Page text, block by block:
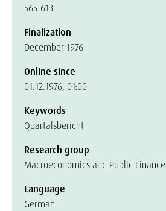
565-613
Finalization
December 1976
Online since
01.12.1976, 01:00
Keywords
Quartalsbericht
Research group
Macroeconomics and Public Finance
Language
German